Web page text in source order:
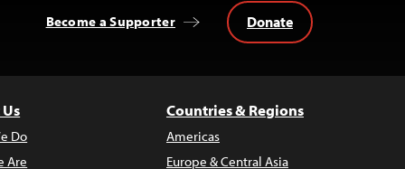
Become a Supporter Donate
Do
Are
Countries & Regions
Americas
Europe & Central Asia